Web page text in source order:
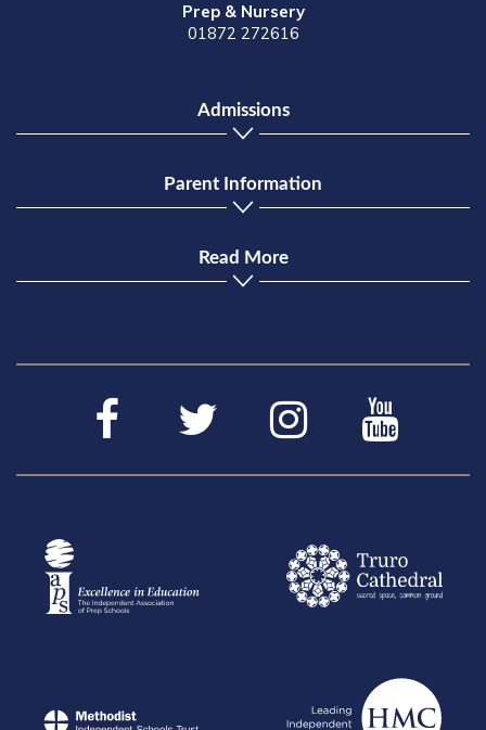
Prep & Nursery
01872 272616
Admissions
Parent Information
Read More